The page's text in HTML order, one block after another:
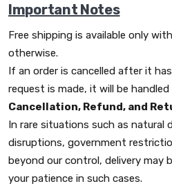
Important Notes
Free shipping is available only
otherwise.
If an order is cancelled after it
request is made, it will be
Cancellation, Refund, and
In rare situations such as natural
disruptions, government
beyond our control, delivery may
your patience in such cases.